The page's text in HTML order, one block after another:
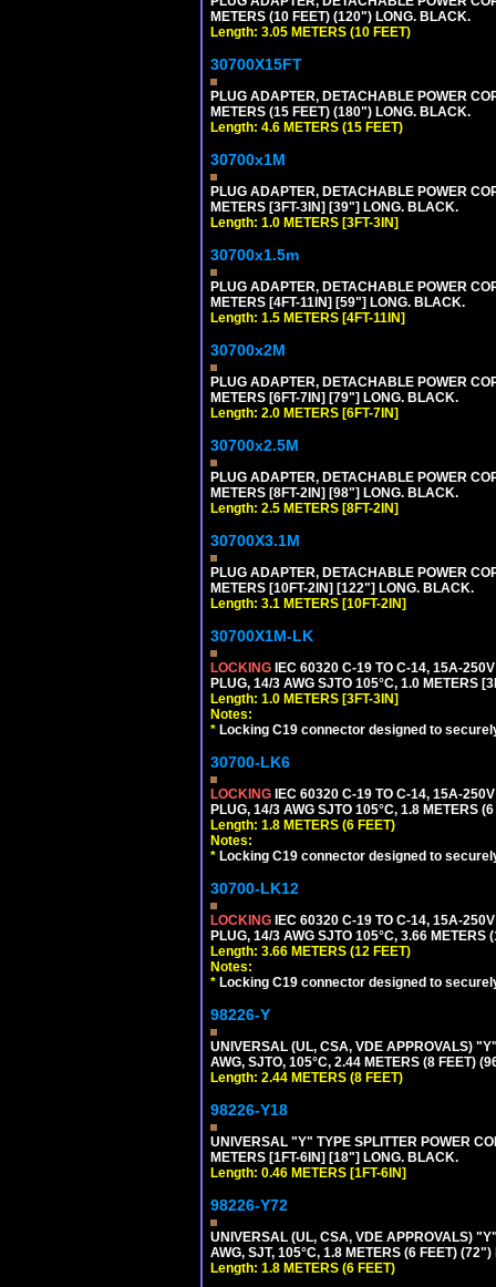
METERS (10 FEET) (120") LONG. BLACK.
Length: 3.05 METERS (10 FEET)
30700X15FT
PLUG ADAPTER, DETACHABLE POWER
METERS (15 FEET) (180") LONG. BLACK.
Length: 4.6 METERS (15 FEET)
30700x1M
PLUG ADAPTER, DETACHABLE POWER
METERS [3FT-3IN] [39"] LONG. BLACK.
Length: 1.0 METERS [3FT-3IN]
30700x1.5m
PLUG ADAPTER, DETACHABLE POWER
METERS [4FT-11IN] [59"] LONG. BLACK.
Length: 1.5 METERS [4FT-11IN]
30700x2M
PLUG ADAPTER, DETACHABLE POWER
METERS [6FT-7IN] [79"] LONG. BLACK.
Length: 2.0 METERS [6FT-7IN]
30700x2.5M
PLUG ADAPTER, DETACHABLE POWER
METERS [8FT-2IN] [98"] LONG. BLACK.
Length: 2.5 METERS [8FT-2IN]
30700X3.1M
PLUG ADAPTER, DETACHABLE POWER
METERS [10FT-2IN] [122"] LONG. BLACK.
Length: 3.1 METERS [10FT-2IN]
30700X1M-LK
LOCKING IEC 60320 C-19 TO C-14, 15A-
PLUG, 14/3 AWG SJTO 105°C, 1.0 METERS
Length: 1.0 METERS [3FT-3IN]
Notes:
* Locking C19 connector designed to
30700-LK6
LOCKING IEC 60320 C-19 TO C-14, 15A-
PLUG, 14/3 AWG SJTO 105°C, 1.8 METERS
Length: 1.8 METERS (6 FEET)
Notes:
* Locking C19 connector designed to
30700-LK12
LOCKING IEC 60320 C-19 TO C-14, 15A-
PLUG, 14/3 AWG SJTO 105°C, 3.66
Length: 3.66 METERS (12 FEET)
Notes:
* Locking C19 connector designed to
98226-Y
UNIVERSAL (UL, CSA, VDE APPROVALS)
AWG, SJTO, 105°C, 2.44 METERS (8 FEET)
Length: 2.44 METERS (8 FEET)
98226-Y18
UNIVERSAL "Y" TYPE SPLITTER POWER
METERS [1FT-6IN] [18"] LONG. BLACK.
Length: 0.46 METERS [1FT-6IN]
98226-Y72
UNIVERSAL (UL, CSA, VDE APPROVALS)
AWG, SJT, 105°C, 1.8 METERS (6 FEET)
Length: 1.8 METERS (6 FEET)